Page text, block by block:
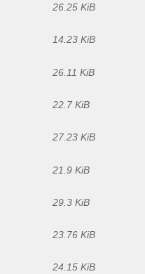
26.25 KiB
14.23 KiB
26.11 KiB
22.7 KiB
27.23 KiB
21.9 KiB
29.3 KiB
23.76 KiB
24.15 KiB